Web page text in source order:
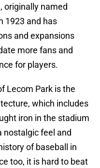
originally named
1923 and has
and expansions
more fans and
for players.
Lecom Park is the
which includes
iron in the stadium
nostalgic feel and
of baseball in
too, it is hard to beat